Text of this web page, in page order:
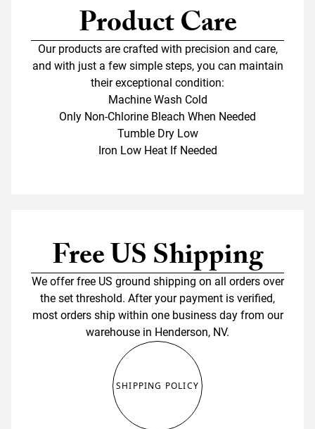
Product Care
Our products are crafted with precision and care,
and with just a few simple steps, you can maintain
their exceptional condition:
Machine Wash Cold
Only Non-Chlorine Bleach When Needed
Tumble Dry Low
Iron Low Heat If Needed
Free US Shipping
We offer free US ground shipping on all orders over
the set threshold. After your payment is verified,
most orders ship within one business day from our
warehouse in Henderson, NV.
SHIPPING POLICY